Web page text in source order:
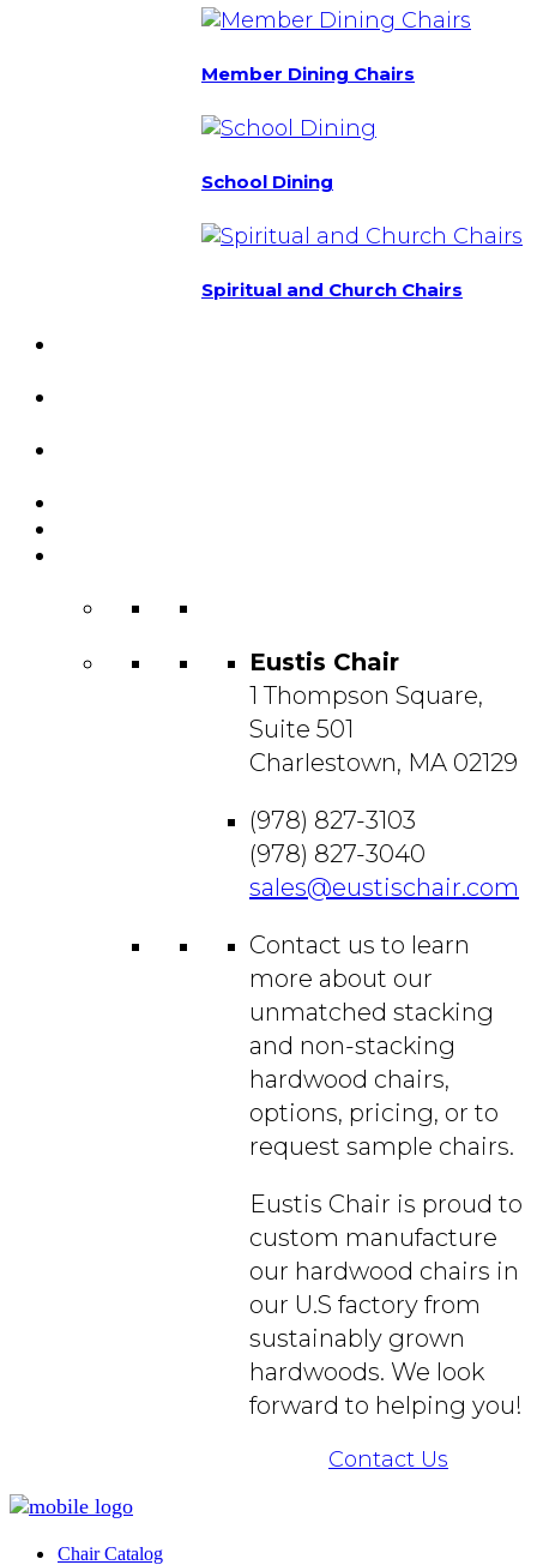
Member Dining Chairs
School Dining
Spiritual and Church Chairs
Eustis Chair
1 Thompson Square,
Suite 501
Charlestown, MA 02129
(978) 827-3103
(978) 827-3040
sales@eustischair.com
Contact us to learn
more about our
unmatched stacking
and non-stacking
hardwood chairs,
options, pricing, or to
request sample chairs.
Eustis Chair is proud to
custom manufacture
our hardwood chairs in
our U.S factory from
sustainably grown
hardwoods. We look
forward to helping you!
Contact Us
Chair Catalog